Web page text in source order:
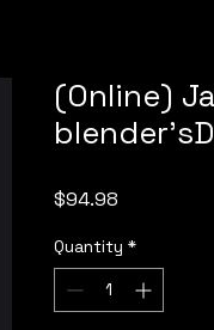
(Online)
$94.98
Quantity *